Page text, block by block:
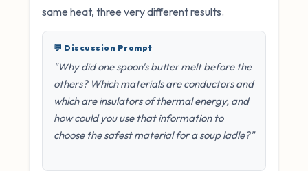
same heat, three very different results.
💬 Discussion Prompt
"Why did one spoon's butter melt before the
others? Which materials are conductors and
which are insulators of thermal energy, and
how could you use that information to
choose the safest material for a soup ladle?"